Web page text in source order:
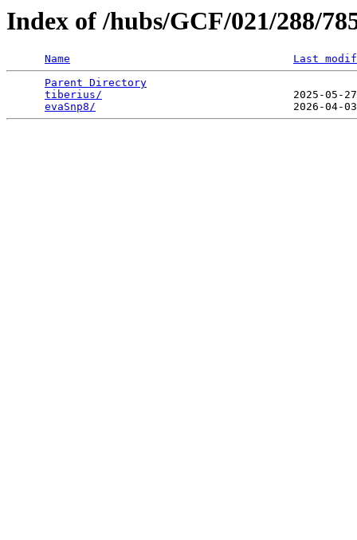
Index of /hubs/GCF/021/288/
Name
Last
Parent Directory
tiberius/
2025-
evaSnp8/